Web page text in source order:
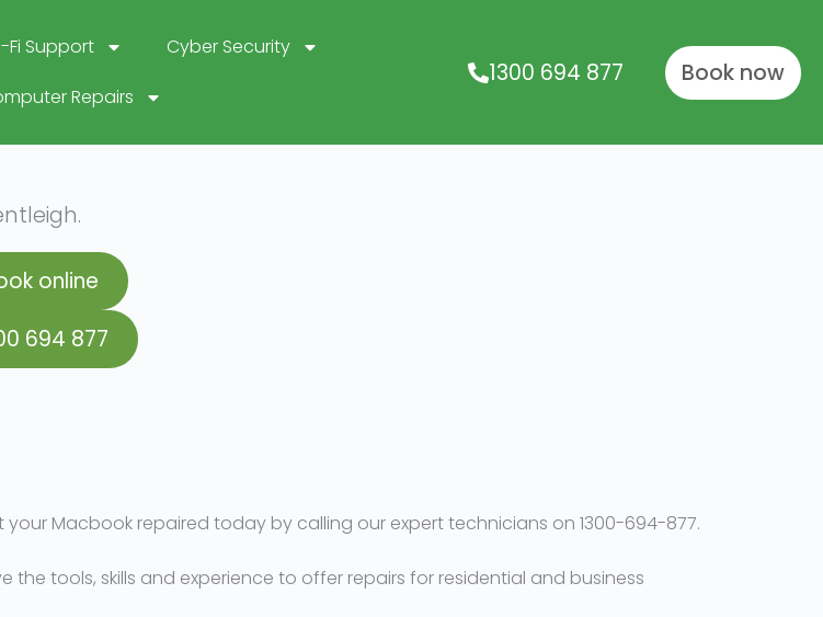
Fi Support
Cyber Security
Repairs
1300 694 877 Book now
online
694 877
Macbook repaired today by calling our expert technicians on 1300-694-877.
tools, skills and experience to offer repairs for residential and business